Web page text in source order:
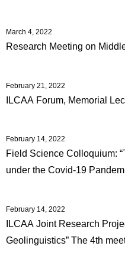
March 4, 2022
Research Meeting on
February 21, 2022
ILCAA Forum, Memorial
February 14, 2022
Field Science Colloquium:
under the Covid-19
February 14, 2022
ILCAA Joint Research
Geolinguistics” The 4th